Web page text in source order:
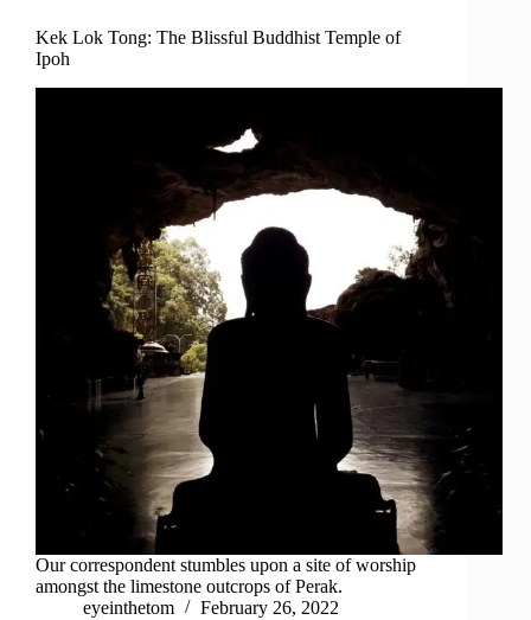
Kek Lok Tong: The Blissful Buddhist Temple of
Ipoh
Our correspondent stumbles upon a site of worship
amongst the limestone outcrops of Perak.
eyeinthetom
February 26, 2022